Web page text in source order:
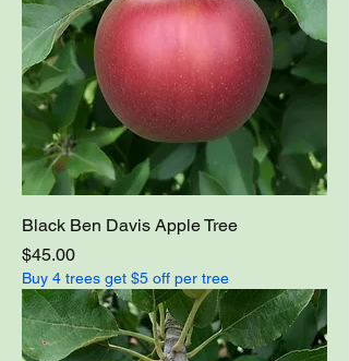
Black Ben Davis Apple Tree
Price
$45.00
Buy 4 trees get $5 off per tree